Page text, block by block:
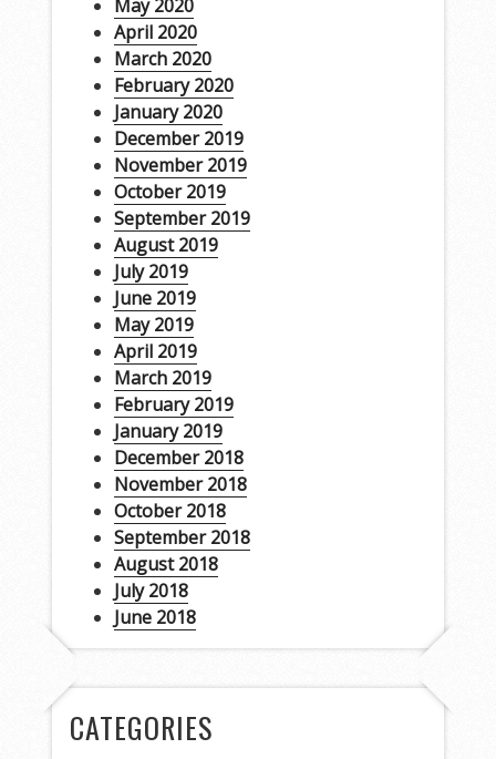
May 2020
April 2020
March 2020
February 2020
January 2020
December 2019
November 2019
October 2019
September 2019
August 2019
July 2019
June 2019
May 2019
April 2019
March 2019
February 2019
January 2019
December 2018
November 2018
October 2018
September 2018
August 2018
July 2018
June 2018
CATEGORIES